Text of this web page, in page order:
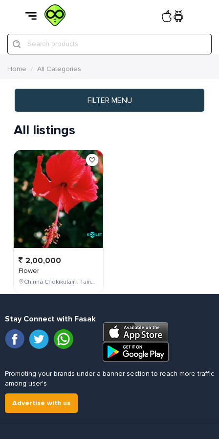
Search products
Home All Categories
FILTER MENU
All listings
2,00,000
Flower
Chinna Chokikulam , Tamil Nadu , India
Stay Connect with Fasak
Promoting your brands under a banner section to reach more traffic
among user's
Advertise with us